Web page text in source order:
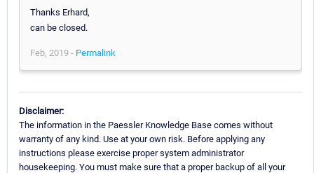
Thanks Erhard,
can be closed.
Feb, 2019 - Permalink
Disclaimer:
The information in the Paessler Knowledge Base comes without
warranty of any kind. Use at your own risk. Before applying any
instructions please exercise proper system administrator
housekeeping. You must make sure that a proper backup of all your